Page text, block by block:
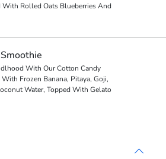
With Rolled Oats Blueberries And
With Our Cotton Candy
Frozen Banana, Pitaya, Goji,
Water, Topped With Gelato